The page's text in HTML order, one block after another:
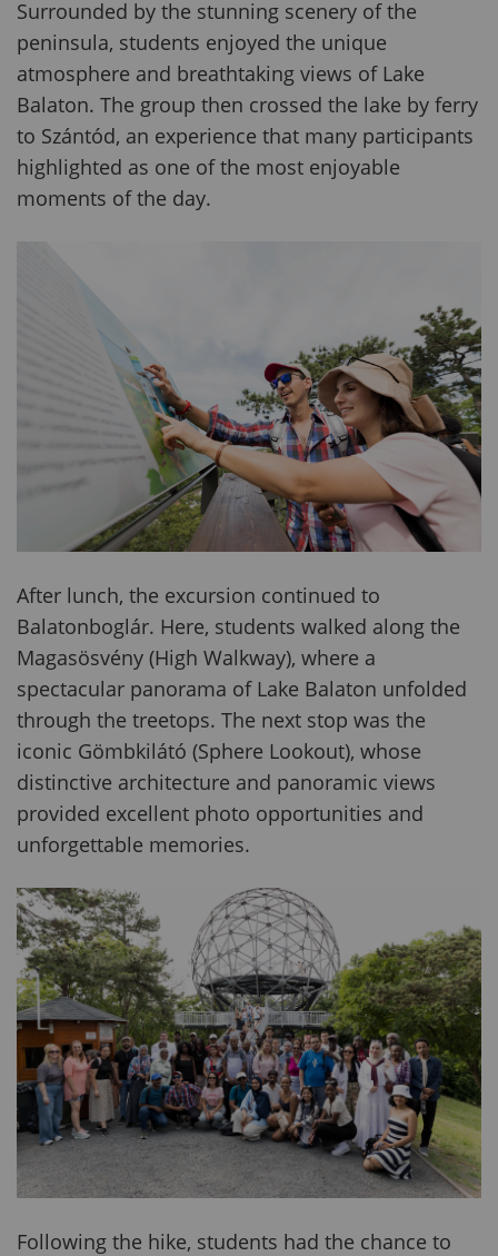
Surrounded by the stunning scenery of the
peninsula, students enjoyed the unique
atmosphere and breathtaking views of Lake
Balaton. The group then crossed the lake by ferry
to Szántód, an experience that many participants
highlighted as one of the most enjoyable
moments of the day.
After lunch, the excursion continued to
Balatonboglár. Here, students walked along the
Magasösvény (High Walkway), where a
spectacular panorama of Lake Balaton unfolded
through the treetops. The next stop was the
iconic Gömbkilátó (Sphere Lookout), whose
distinctive architecture and panoramic views
provided excellent photo opportunities and
unforgettable memories.
Following the hike, students had the chance to